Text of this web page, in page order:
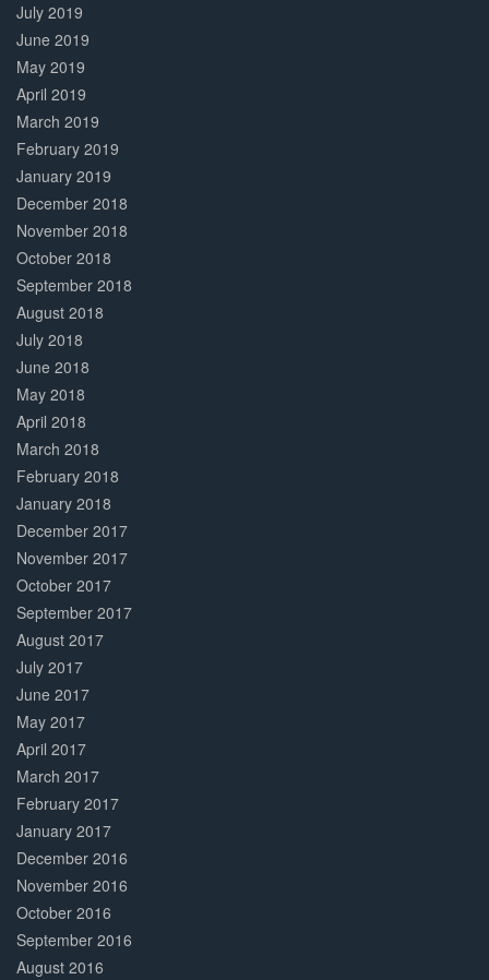
July 2019
June 2019
May 2019
April 2019
March 2019
February 2019
January 2019
December 2018
November 2018
October 2018
September 2018
August 2018
July 2018
June 2018
May 2018
April 2018
March 2018
February 2018
January 2018
December 2017
November 2017
October 2017
September 2017
August 2017
July 2017
June 2017
May 2017
April 2017
March 2017
February 2017
January 2017
December 2016
November 2016
October 2016
September 2016
August 2016